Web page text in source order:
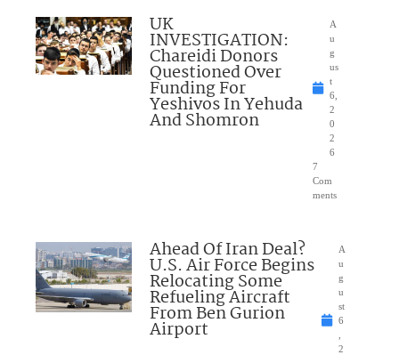
UK
INVESTIGATION:
Chareidi Donors
Questioned Over
Funding For
Yeshivos In Yehuda
And Shomron
A
u
g
us
t
6,
2
0
2
6
7
Com
ments
Ahead Of Iran Deal?
U.S. Air Force Begins
Relocating Some
Refueling Aircraft
From Ben Gurion
Airport
A
u
g
u
st
6
2